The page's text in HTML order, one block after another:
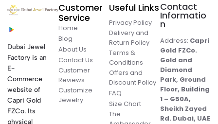
Dubai Jewel
Factory is an
E-
Commerce
website of
Capri Gold
FZCo. Its
physical
Customer
Service
Home
Blog
About Us
Contact Us
Customer
Reviews
Customize
Jewelry
Useful Links
Privacy Policy
Delivery and
Return Policy
Terms &
Conditions
Offers and
Discount Policy
FAQ
Size Chart
The
Contact
Informatio
n
Address: Capri
Gold FZCo.
Gold and
Diamond
Park, Ground
Floor, Building
1 – G50A,
Sheikh Zayed
Rd. Dubai, UAE